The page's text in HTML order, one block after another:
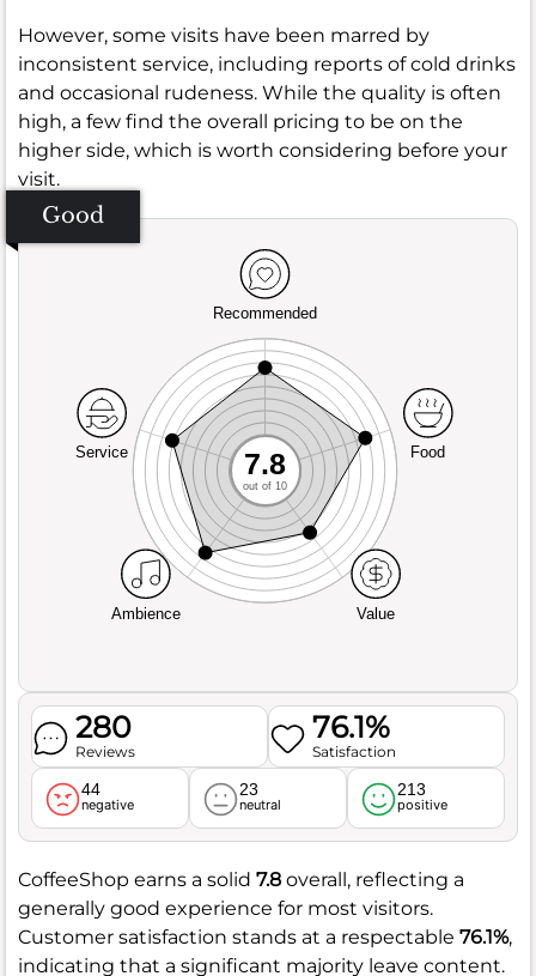
However, some visits have been marred by
inconsistent service, including reports of cold drinks
and occasional rudeness. While the quality is often
high, a few find the overall pricing to be on the
higher side, which is worth considering before your
visit.
Good
Recommended
Service
Ambience Value
Food
7.8
out of 10
280
Reviews
76.1%
Satisfaction
44
negative
23
neutral
213
positive
CoffeeShop earns a solid 7.8 overall, reflecting a
generally good experience for most visitors.
Customer satisfaction stands at a respectable 76.1%,
indicating that a significant majority leave content.